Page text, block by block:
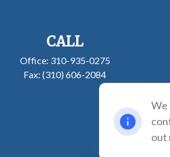
CALL
Office: 310-935-0275
Fax:(310) 606-2084
We
out